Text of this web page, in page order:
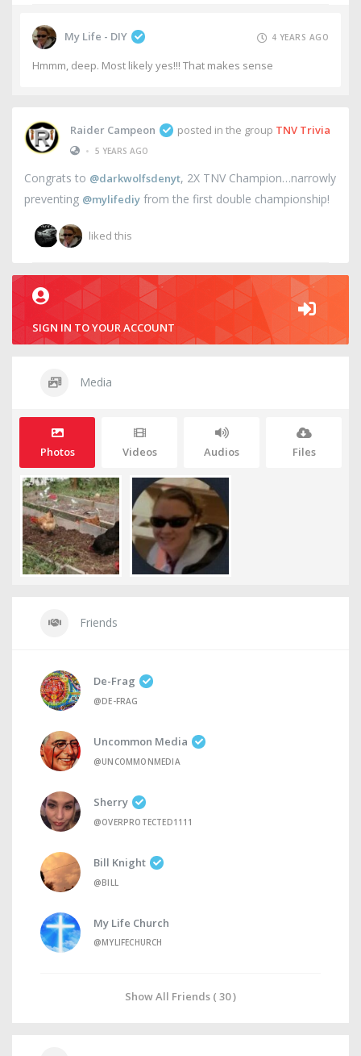
My Life - DIY 4 YEARS AGO
Hmmm, deep. Most likely yes!!! That makes sense
Raider Campeon posted in the group TNV Trivia
• 5 YEARS AGO
Congrats to @darkwolfsdenyt, 2X TNV Champion…narrowly
preventing @mylifediy from the first double championship!
liked this
SIGN IN TO YOUR ACCOUNT
Media
Photos Videos Audios Files
Friends
De-Frag
@DE-FRAG
Uncommon Media
@UNCOMMONMEDIA
Sherry
@OVERPROTECTED1111
Bill Knight
@BILL
My Life Church
@MYLIFECHURCH
Show All Friends ( 30 )